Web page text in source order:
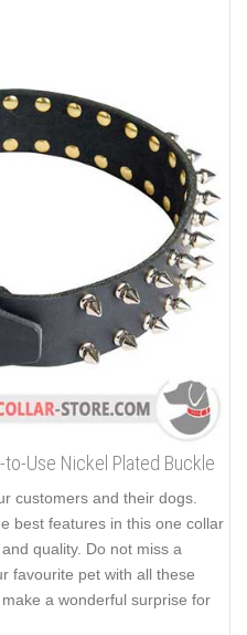
Use Nickel Plated Buckle
customers and their dogs.
best features in this one collar
quality. Do not miss a
favourite pet with all these
a wonderful surprise for